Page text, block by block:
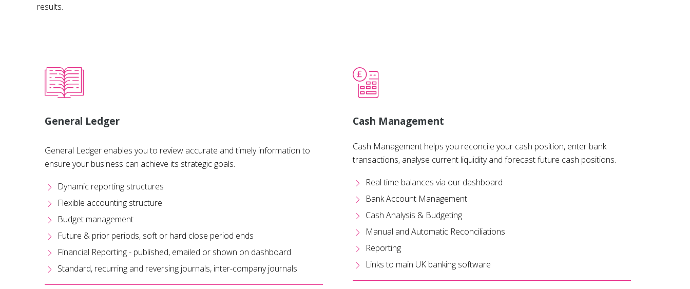
results.
General Ledger
General Ledger enables you to review accurate and timely information to
ensure your business can achieve its strategic goals.
Dynamic reporting structures
Flexible accounting structure
Budget management
Future & prior periods, soft or hard close period ends
Financial Reporting - published, emailed or shown on dashboard
Standard, recurring and reversing journals, inter-company journals
Cash Management
Cash Management helps you reconcile your cash position, enter bank
transactions, analyse current liquidity and forecast future cash positions.
Real time balances via our dashboard
Bank Account Management
Cash Analysis & Budgeting
Manual and Automatic Reconciliations
Reporting
Links to main UK banking software